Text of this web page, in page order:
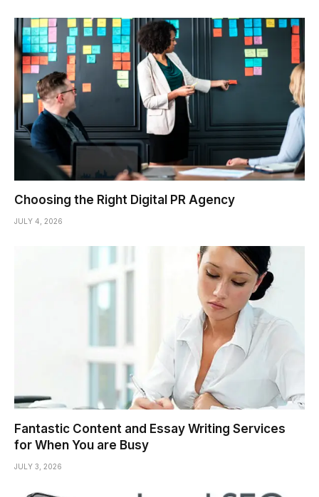
Choosing the Right Digital PR Agency
JULY 4, 2026
Fantastic Content and Essay Writing Services
for When You are Busy
JULY 3, 2026